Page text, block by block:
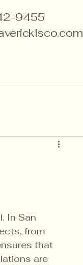
9455
In San
from
that
are